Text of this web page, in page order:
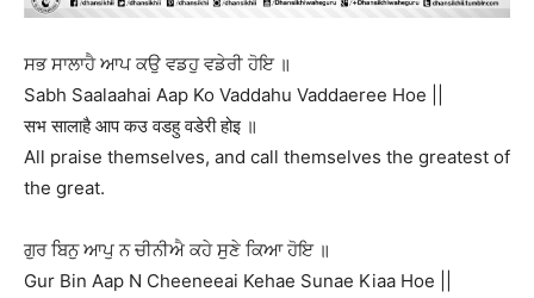
ਸਭ ਸਾਲਾਹੈ ਆਪ ਕਉ ਵਡਹੁ ਵਡੇਰੀ ਹੋਇ ॥
Sabh Saalaahai Aap Ko Vaddahu Vaddaeree Hoe ||
सभ सालाहै आप कउ वडहु वडेरी होइ ॥
All praise themselves, and call themselves the greatest of
the great.
ਗੁਰ ਬਿਨੁ ਆਪੁ ਨ ਚੀਨੀਐ ਕਹੇ ਸੁਣੇ ਕਿਆ ਹੋਇ ॥
Gur Bin Aap N Cheeneeai Kehae Sunae Kiaa Hoe ||